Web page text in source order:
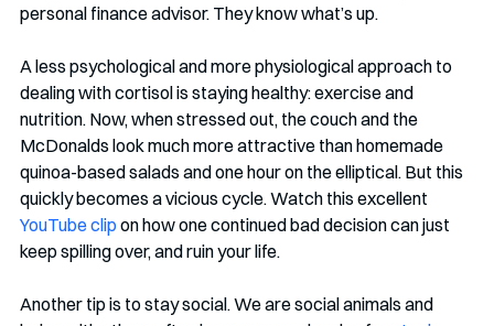
personal finance advisor. They know what’s up.
A less psychological and more physiological approach to
dealing with cortisol is staying healthy: exercise and
nutrition. Now, when stressed out, the couch and the
McDonalds look much more attractive than homemade
quinoa-based salads and one hour on the elliptical. But this
quickly becomes a vicious cycle. Watch this excellent
YouTube clip on how one continued bad decision can just
keep spilling over, and ruin your life.
Another tip is to stay social. We are social animals and